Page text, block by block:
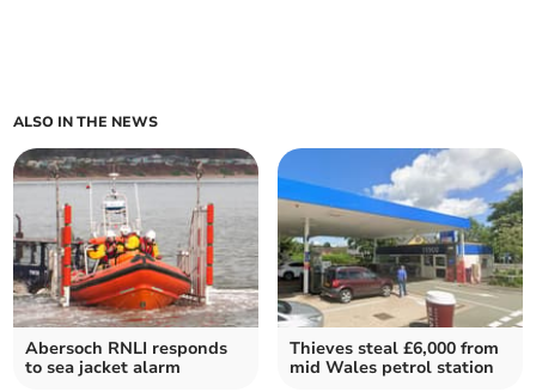
ALSO IN THE NEWS
Abersoch RNLI responds
to sea jacket alarm
Thieves steal £6,000 from
mid Wales petrol station